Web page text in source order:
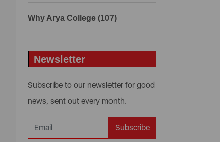
Why Arya College (107)
Newsletter
Subscribe to our newsletter for good
news, sent out every month.
Subscribe